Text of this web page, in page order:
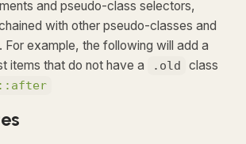
and pseudo-class selectors,
with other pseudo-classes and
For example, the following will add a
items that do not have a
.old
class
::after